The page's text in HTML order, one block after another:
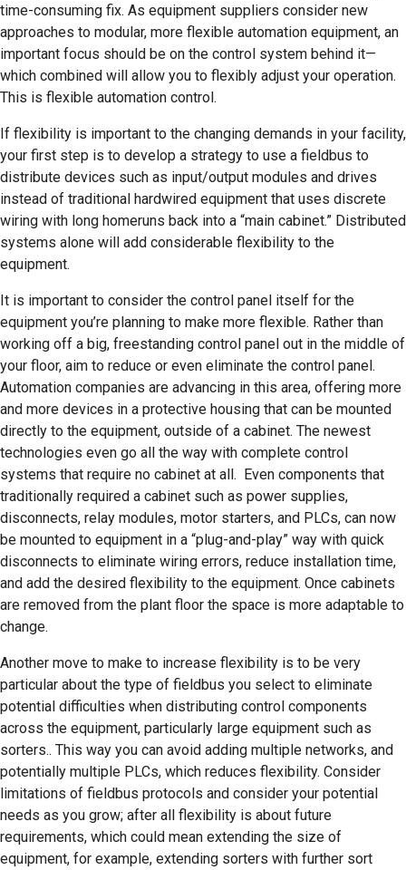
time-consuming fix. As equipment suppliers consider new
approaches to modular, more flexible automation equipment, an
important focus should be on the control system behind it—
which combined will allow you to flexibly adjust your operation.
This is flexible automation control.
If flexibility is important to the changing demands in your facility,
your first step is to develop a strategy to use a fieldbus to
distribute devices such as input/output modules and drives
instead of traditional hardwired equipment that uses discrete
wiring with long homeruns back into a “main cabinet.” Distributed
systems alone will add considerable flexibility to the
equipment.
It is important to consider the control panel itself for the
equipment you’re planning to make more flexible. Rather than
working off a big, freestanding control panel out in the middle of
your floor, aim to reduce or even eliminate the control panel.
Automation companies are advancing in this area, offering more
and more devices in a protective housing that can be mounted
directly to the equipment, outside of a cabinet. The newest
technologies even go all the way with complete control
systems that require no cabinet at all. Even components that
traditionally required a cabinet such as power supplies,
disconnects, relay modules, motor starters, and PLCs, can now
be mounted to equipment in a “plug-and-play” way with quick
disconnects to eliminate wiring errors, reduce installation time,
and add the desired flexibility to the equipment. Once cabinets
are removed from the plant floor the space is more adaptable to
change.
Another move to make to increase flexibility is to be very
particular about the type of fieldbus you select to eliminate
potential difficulties when distributing control components
across the equipment, particularly large equipment such as
sorters.. This way you can avoid adding multiple networks, and
potentially multiple PLCs, which reduces flexibility. Consider
limitations of fieldbus protocols and consider your potential
needs as you grow; after all flexibility is about future
requirements, which could mean extending the size of
equipment, for example, extending sorters with further sort